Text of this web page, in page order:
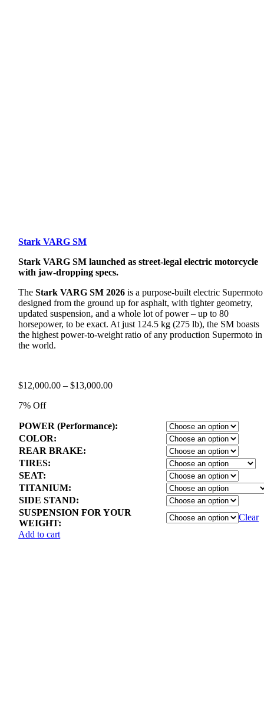
Stark VARG SM
Stark VARG SM launched as street-legal electric motorcycle
with jaw-dropping specs.
TheStark VARG SM 2026 is a purpose-built electric Supermoto
designed from the ground up for asphalt, with tighter geometry,
updated suspension, and a whole lot of power – up to 80
horsepower, to be exact. At just 124.5 kg (275 lb), the SM boasts
the highest power-to-weight ratio of any production Supermoto in
the world.
$12,000.00 – $13,000.00Price
$13,000.00
7% Off
POWER (Performance):
COLOR:
REAR BRAKE:
TIRES:
SEAT:
TITANIUM:
SIDE STAND:
SUSPENSION FOR YOUR
WEIGHT:
Clear
Add to cart